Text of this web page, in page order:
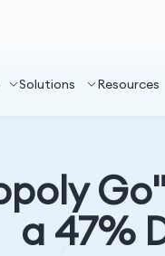
Solutions Resources
a 47%